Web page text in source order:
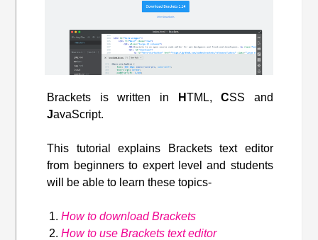
Brackets is written in HTML,CSS and
JavaScript.
This tutorial explains Brackets text editor
from beginners to expert level and students
will be able to learn these topics-
How to download Brackets
How to use Brackets text editor